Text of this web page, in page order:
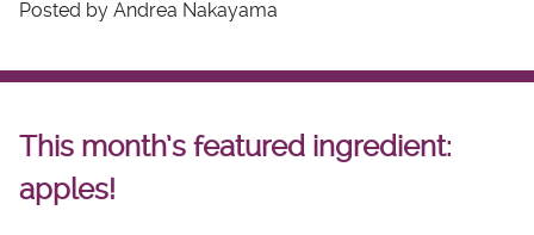
Posted by Andrea Nakayama
This month’s featured ingredient:
apples!